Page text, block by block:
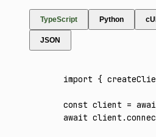
TypeScript Python
JSON
import {
const client =
await client